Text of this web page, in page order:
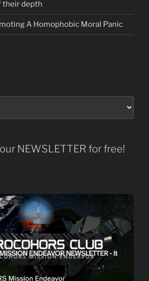
their depth
A Homophobic Moral Panic
NEWSLETTER for free!